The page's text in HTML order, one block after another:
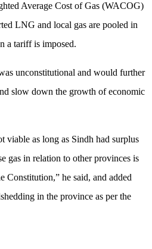
Average Cost of Gas (WACOG)
LNG and local gas are pooled in
a tariff is imposed.
unconstitutional and would further
slow down the growth of economic
viable as long as Sindh had surplus
gas in relation to other provinces is
Constitution,” he said, and added
in the province as per the